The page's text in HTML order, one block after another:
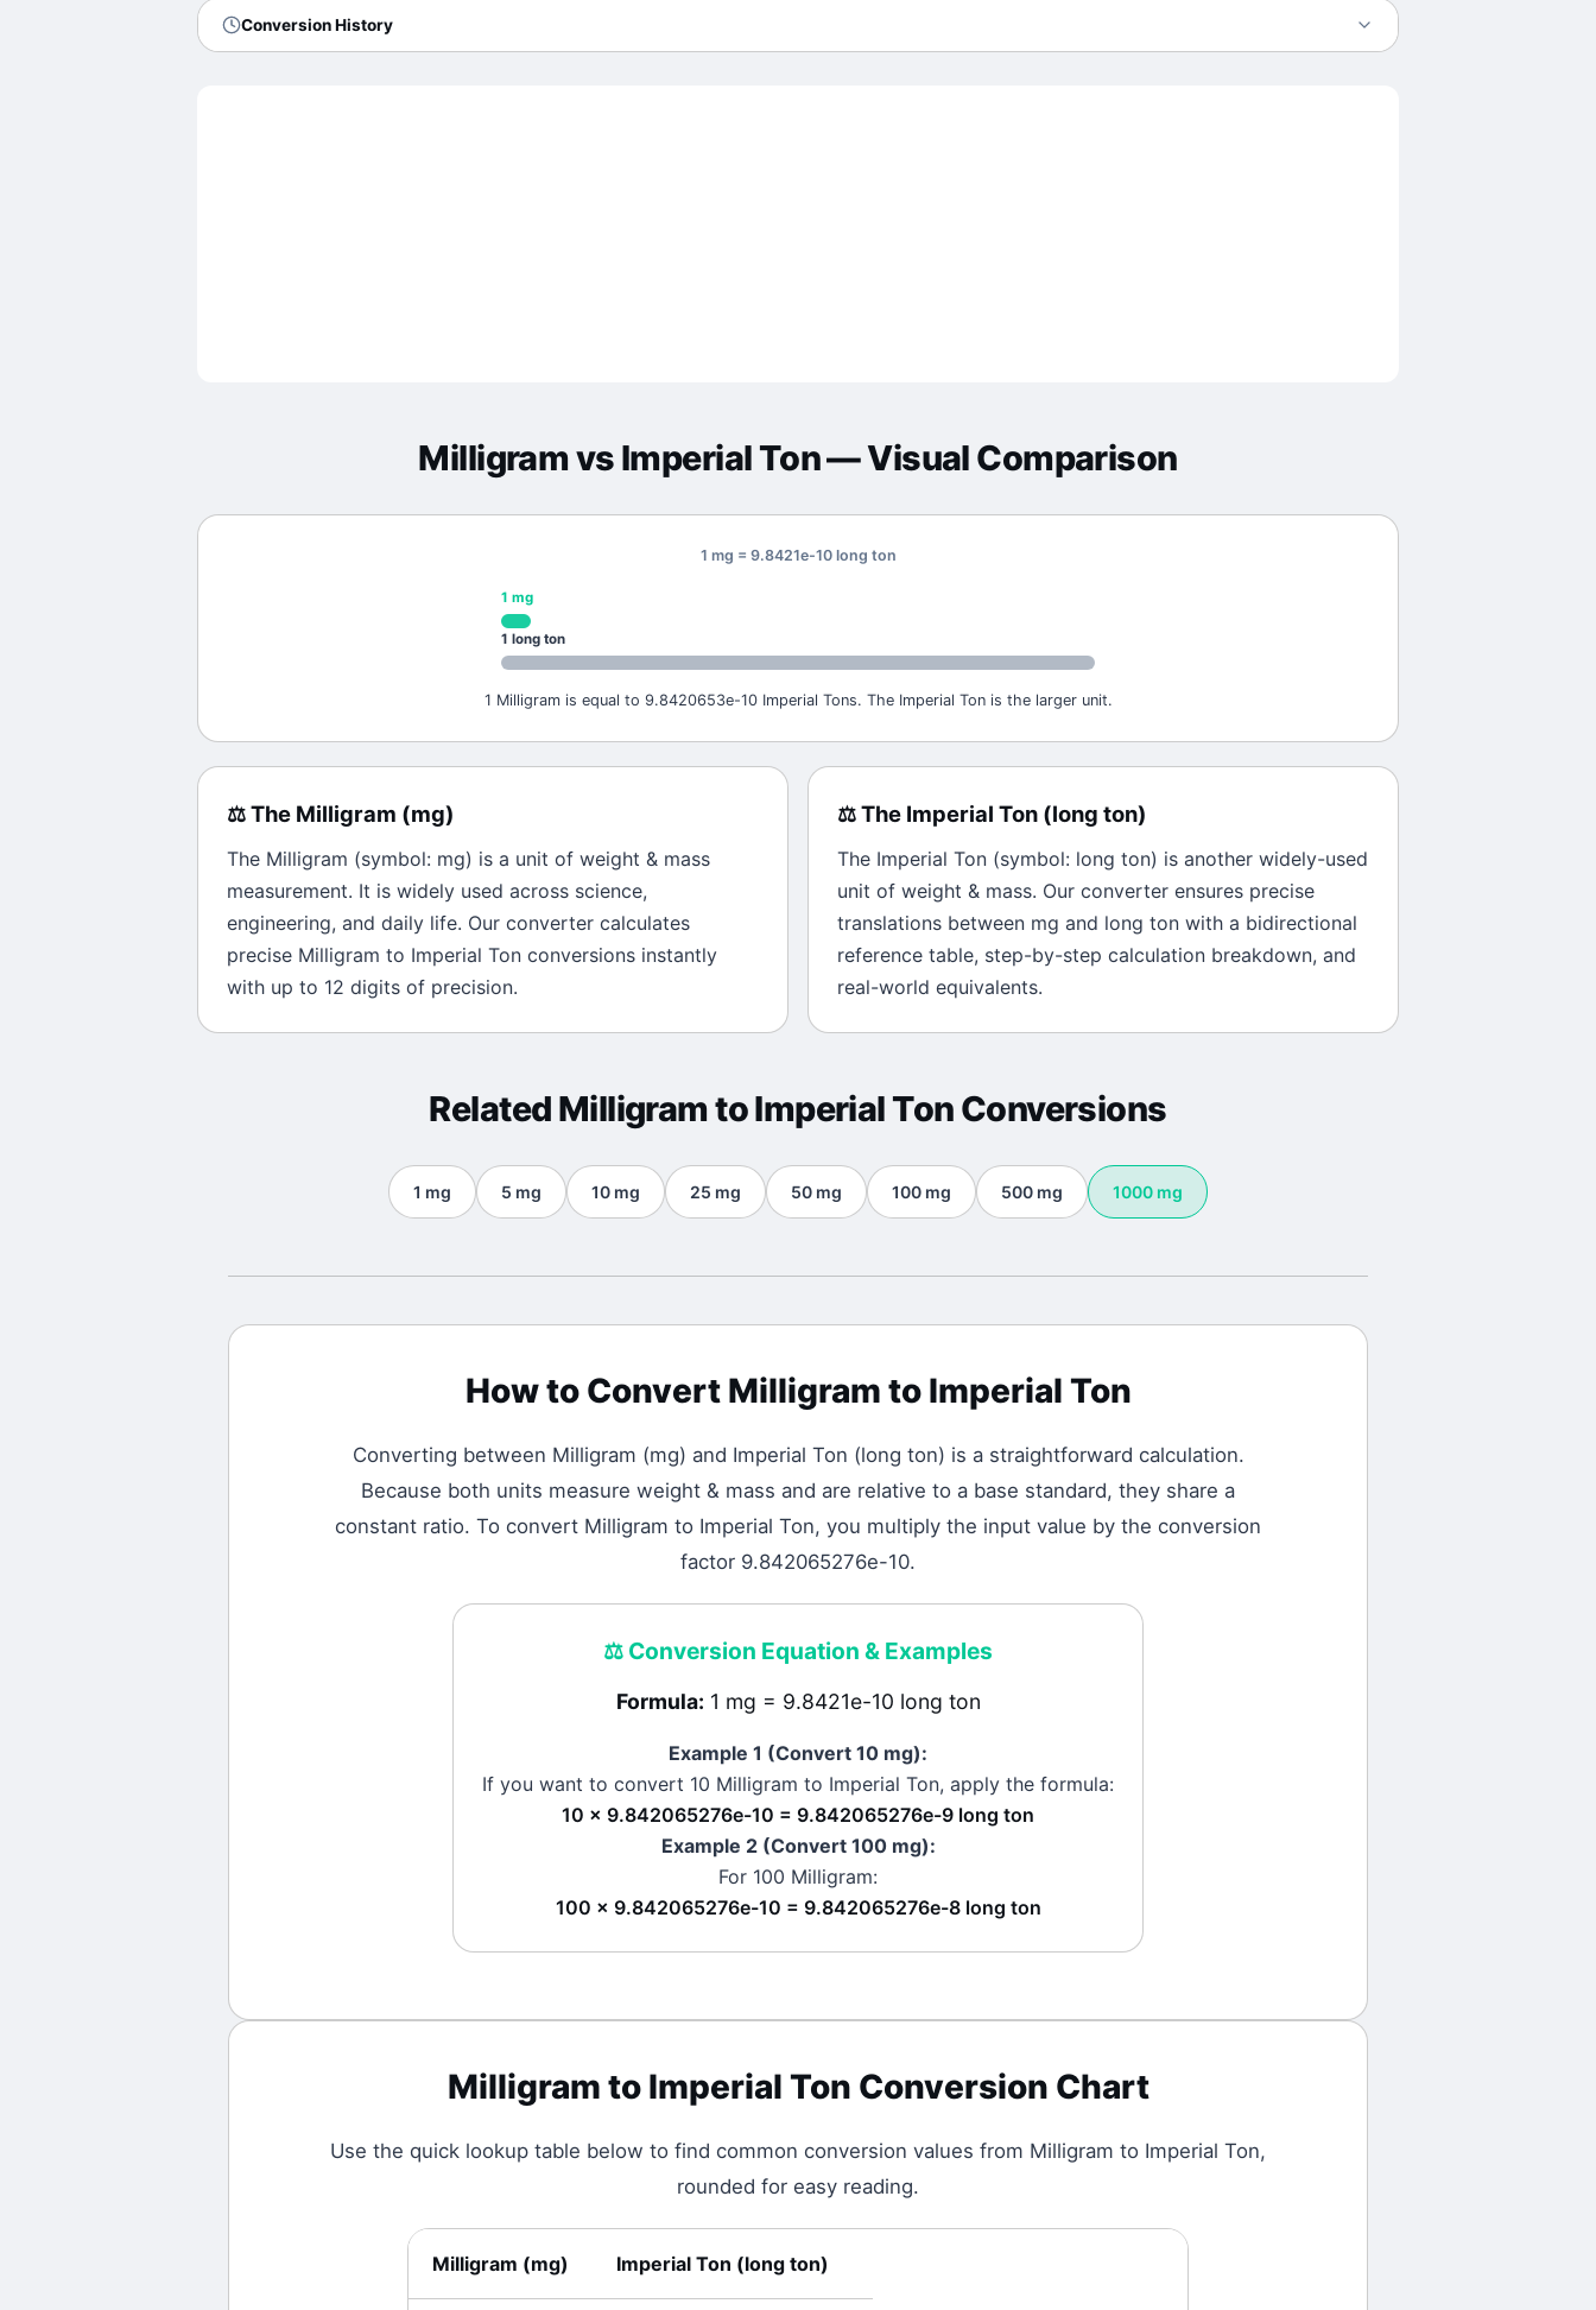
Conversion History
Milligramvs Imperial Ton— Visual Comparison
1 mg = 9.8421e-10 long ton
1 mg
1 long ton
1 Milligram is equal to 9.8420653e-10 Imperial Tons. The Imperial Ton is the larger unit.
⚖️The Milligram (mg)
The Milligram (symbol: mg) is a unit of weight & mass
measurement. It is widely used across science,
engineering, and daily life. Our converter calculates
precise Milligram to Imperial Ton conversions instantly
with up to 12 digits of precision.
⚖️The Imperial Ton (long ton)
The Imperial Ton (symbol: long ton) is another widely-used
unit of weight & mass. Our converter ensures precise
translations between mg and long ton with a bidirectional
reference table, step-by-step calculation breakdown, and
real-world equivalents.
Related MilligramtoImperial Ton Conversions
1 mg 5 mg 10 mg 25 mg 50 mg 100 mg 500 mg 1000 mg
How to Convert Milligram to Imperial Ton
Converting between Milligram (mg) and Imperial Ton (long ton) is a straightforward calculation.
Because both units measure weight & mass and are relative to a base standard, they share a
constant ratio. To convert Milligram to Imperial Ton, you multiply the input value by the conversion
factor 9.842065276e-10.
⚖️ Conversion Equation & Examples
Formula: 1 mg = 9.8421e-10 long ton
Example 1 (Convert 10 mg):
If you want to convert 10 Milligram to Imperial Ton, apply the formula:
10 × 9.842065276e-10 = 9.842065276e-9 long ton
Example 2 (Convert 100 mg):
For 100 Milligram:
100 × 9.842065276e-10 = 9.842065276e-8 long ton
Milligram to Imperial Ton Conversion Chart
Use the quick lookup table below to find common conversion values from Milligram to Imperial Ton,
rounded for easy reading.
Milligram (mg) Imperial Ton (long ton)